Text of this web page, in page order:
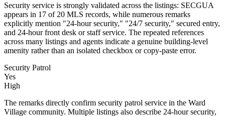
Security service is strongly validated across the listings: SECGUA
appears in 17 of 20 MLS records, while numerous remarks
explicitly mention "24-hour security," "24/7 security," secured entry,
and 24-hour front desk or staff service. The repeated references
across many listings and agents indicate a genuine building-level
amenity rather than an isolated checkbox or copy-paste error.
Security Patrol
Yes
High
The remarks directly confirm security patrol service in the Ward
Village community. Multiple listings also describe 24-hour security,